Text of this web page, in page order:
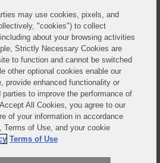
practiceregularly
class actions in nearly every
in which such suits are
consumer protection,
employment, ERISA, and
may use cookies, pixels, and
"cookies") to collect
about your browsing activities
Strictly Necessary Cookies are
to function and cannot be switched
other optional cookies enable our
provide enhanced functionality or
to improve the performance of
All Cookies, you agree to our
of your information in accordance
Terms of Use, and your cookie
Terms of Use